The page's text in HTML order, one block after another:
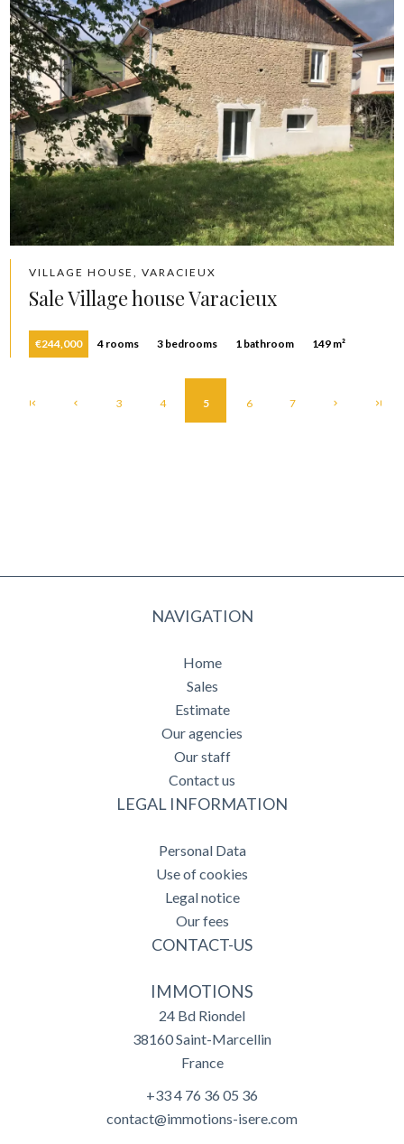
VILLAGE HOUSE, VARACIEUX
Sale Village house Varacieux
€244,000 4 rooms 3 bedrooms 1 bathroom 149 m²
3 4 5 6 7
NAVIGATION
Home
Sales
Estimate
Our agencies
Our staff
Contact us
LEGAL INFORMATION
Personal Data
Use of cookies
Legal notice
Our fees
CONTACT-US
IMMOTIONS
24 Bd Riondel
38160Saint-Marcellin
France
+33 4 76 36 05 36
contact@immotions-isere.com